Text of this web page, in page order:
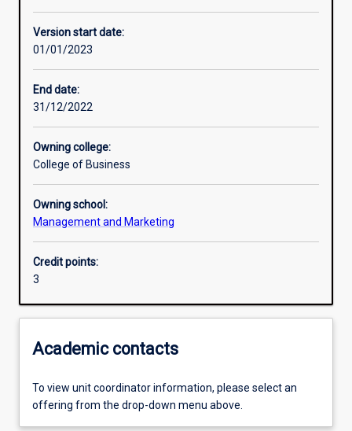
Other learning activities
Additional information
Version start date:
01/01/2023
End date:
31/12/2022
Owning college:
College of Business
Owning school:
Management and Marketing
Credit points:
3
Academic contacts
To view unit coordinator information, please select an
offering from the drop-down menu above.